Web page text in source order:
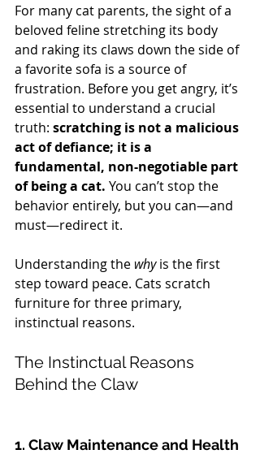
For many cat parents, the sight of a
beloved feline stretching its body
and raking its claws down the side of
a favorite sofa is a source of
frustration. Before you get angry, it’s
essential to understand a crucial
truth: scratching is not a malicious
act of defiance; it is a
fundamental, non-negotiable part
of being a cat. You can’t stop the
behavior entirely, but you can—and
must—redirect it.
Understanding the why is the first
step toward peace. Cats scratch
furniture for three primary,
instinctual reasons.
The Instinctual Reasons
Behind the Claw
1. Claw Maintenance and Health